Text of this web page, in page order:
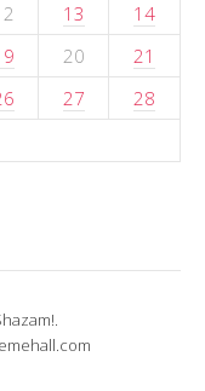
13
14
20
21
27
28